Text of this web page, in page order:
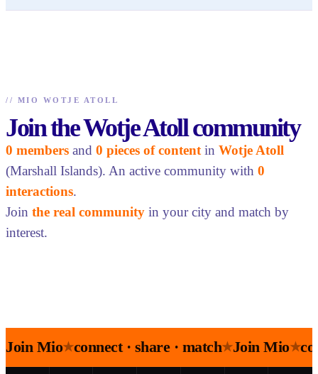
// MIO WOTJE ATOLL
Join the Wotje Atoll community
0 members and 0 pieces of content in Wotje Atoll
(Marshall Islands). An active community with 0
interactions.
Join the real community in your city and match by
interest.
Join Mio★connect · share · match★Join Mio★